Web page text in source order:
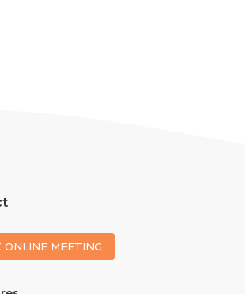
ONLINE MEETING